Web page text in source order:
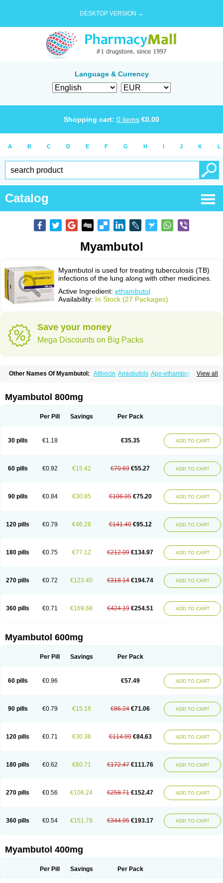
DESKTOP VERSION →
Language & Currency
Shopping cart: 0 items €0.00
A B C D E F G H I J K L
Catalog
Myambutol
Myambutol is used for treating tuberculosis (TB)
infections of the lung along with other medicines.
Active Ingredient: ethambutol
Availability: In Stock (27 Packages)
Save your money
Mega Discounts on Big Packs
View all
Other Names Of Myambutol: Althocin Amiobutols Apo-ethambutol
Fiambutol Macox Miambutol
Pharex ethambutol Phthizoetham
Myambutol 800mg
Per Pill Savings Per Pack
30 pills €1.18 €35.35 ADD TO CART
60 pills €0.92 €15.42 €70.69 €55.27 ADD TO CART
90 pills €0.84 €30.85 €106.05 €75.20 ADD TO CART
120 pills €0.79 €46.28 €141.40 €95.12 ADD TO CART
180 pills €0.75 €77.12 €212.09 €134.97 ADD TO CART
270 pills €0.72 €123.40 €318.14 €194.74 ADD TO CART
360 pills €0.71 €169.68 €424.19 €254.51 ADD TO CART
Myambutol 600mg
Per Pill Savings Per Pack
60 pills €0.96 €57.49 ADD TO CART
90 pills €0.79 €15.18 €86.24 €71.06 ADD TO CART
120 pills €0.71 €30.36 €114.99 €84.63 ADD TO CART
180 pills €0.62 €60.71 €172.47 €111.76 ADD TO CART
270 pills €0.56 €106.24 €258.71 €152.47 ADD TO CART
360 pills €0.54 €151.78 €344.95 €193.17 ADD TO CART
Myambutol 400mg
Per Pill Savings Per Pack